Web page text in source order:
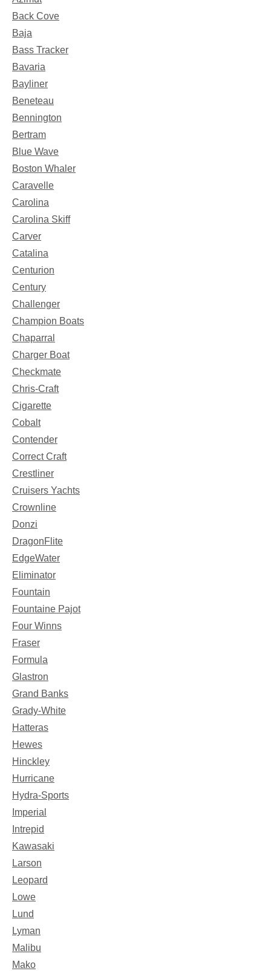
Back Cove
Baja
Bass Tracker
Bavaria
Bayliner
Beneteau
Bennington
Bertram
Blue Wave
Boston Whaler
Caravelle
Carolina
Carolina Skiff
Carver
Catalina
Centurion
Century
Challenger
Champion Boats
Chaparral
Charger Boat
Checkmate
Chris-Craft
Cigarette
Cobalt
Contender
Correct Craft
Crestliner
Cruisers Yachts
Crownline
Donzi
DragonFlite
EdgeWater
Eliminator
Fountain
Fountaine Pajot
Four Winns
Fraser
Formula
Glastron
Grand Banks
Grady-White
Hatteras
Hewes
Hinckley
Hurricane
Hydra-Sports
Imperial
Intrepid
Kawasaki
Larson
Leopard
Lowe
Lund
Lyman
Malibu
Mako